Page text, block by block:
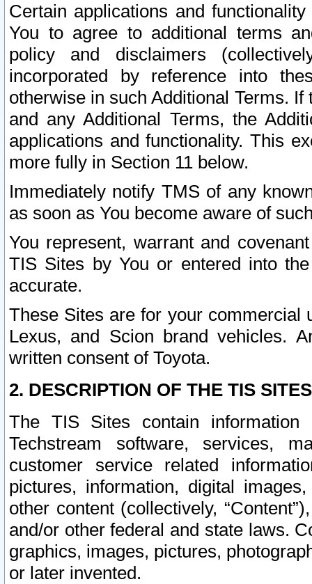
Certain applications and
You to agree to additional terms
policy and disclaimers
incorporated by reference into
otherwise in such Additional Terms.
and any Additional Terms, the
applications and functionality. This
more fully in Section 11 below.
Immediately notify TMS of any
as soon as You become aware of
You represent, warrant and
TIS Sites by You or entered into
accurate.
These Sites are for your commercial
Lexus, and Scion brand vehicles.
written consent of Toyota.
2. DESCRIPTION OF THE TIS
The TIS Sites contain
Techstream software, services,
customer service related
pictures, information, digital
other content (collectively,
and/or other federal and state laws.
graphics, images, pictures,
or later invented.